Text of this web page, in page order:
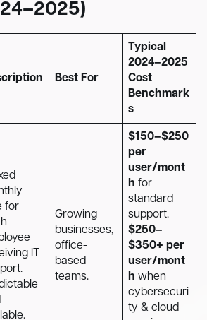
Best For
Typical
2024–2025
Cost
Benchmark
s
for
IT
Growing
businesses,
office-
based
teams.
$150–$250
per
user/mont
h for
standard
support.
$250–
$350+ per
user/mont
h when
cybersecuri
ty & cloud